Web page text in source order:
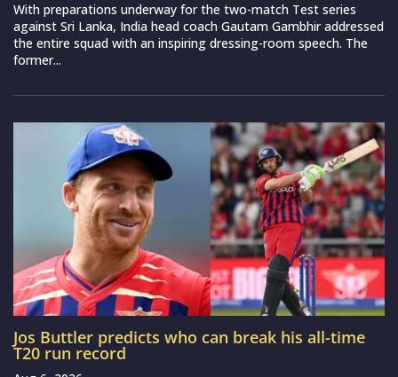
With preparations underway for the two-match Test series
against Sri Lanka, India head coach Gautam Gambhir addressed
the entire squad with an inspiring dressing-room speech. The
former...
Jos Buttler predicts who can break his all-time
T20 run record